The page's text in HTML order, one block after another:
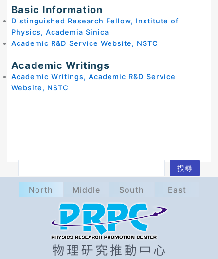
Basic Information
Distinguished Research Fellow, Institute of
Physics, Academia Sinica
Academic R&D Service Website, NSTC
Academic Writings
Academic Writings, Academic R&D Service
Website, NSTC
e
搜尋
North Middle South East